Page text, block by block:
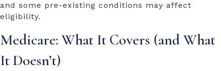
and some pre-existing conditions may affect
eligibility.
Medicare: What It Covers (and What
It Doesn’t)